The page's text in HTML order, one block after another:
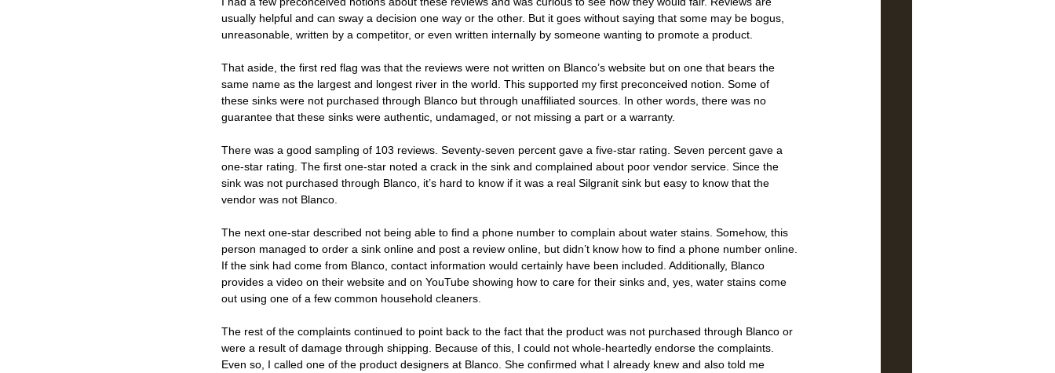
usually helpful and can sway a decision one way or the other. But it goes without saying that some may be bogus,
unreasonable, written by a competitor, or even written internally by someone wanting to promote a product.
That aside, the first red flag was that the reviews were not written on Blanco’s website but on one that bears the
same name as the largest and longest river in the world. This supported my first preconceived notion. Some of
these sinks were not purchased through Blanco but through unaffiliated sources. In other words, there was no
guarantee that these sinks were authentic, undamaged, or not missing a part or a warranty.
There was a good sampling of 103 reviews. Seventy-seven percent gave a five-star rating. Seven percent gave a
one-star rating. The first one-star noted a crack in the sink and complained about poor vendor service. Since the
sink was not purchased through Blanco, it’s hard to know if it was a real Silgranit sink but easy to know that the
vendor was not Blanco.
The next one-star described not being able to find a phone number to complain about water stains. Somehow, this
person managed to order a sink online and post a review online, but didn’t know how to find a phone number online.
If the sink had come from Blanco, contact information would certainly have been included. Additionally, Blanco
provides a video on their website and on YouTube showing how to care for their sinks and, yes, water stains come
out using one of a few common household cleaners.
The rest of the complaints continued to point back to the fact that the product was not purchased through Blanco or
were a result of damage through shipping. Because of this, I could not whole-heartedly endorse the complaints.
Even so, I called one of the product designers at Blanco. She confirmed what I already knew and also told me